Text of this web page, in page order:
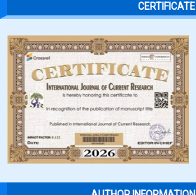
CERTIFICATE